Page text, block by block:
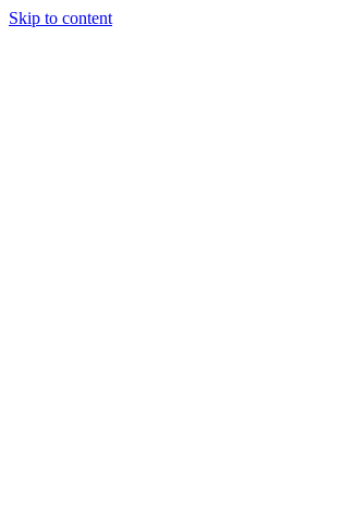
Skip to content